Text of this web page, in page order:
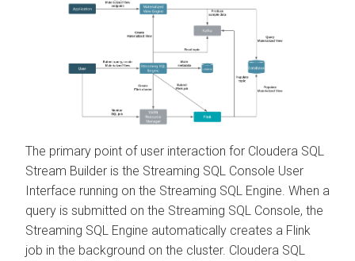
The primary point of user interaction for Cloudera SQL
Stream Builder is the Streaming SQL Console User
Interface running on the Streaming SQL Engine. When a
query is submitted on the Streaming SQL Console, the
Streaming SQL Engine automatically creates a Flink
job in the background on the cluster. Cloudera SQL